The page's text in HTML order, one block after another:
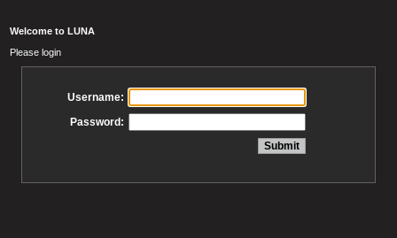
Welcome to LUNA
Please login
Username:
Password: